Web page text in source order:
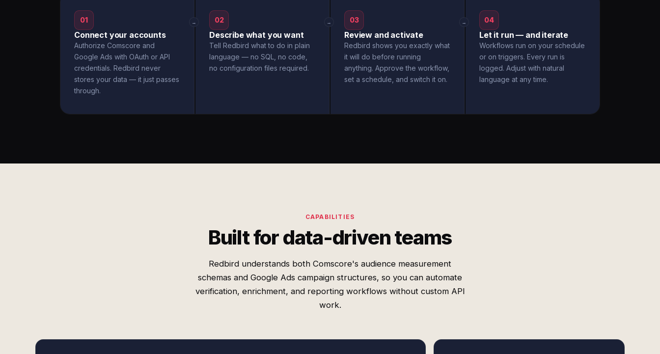
01
Connect your accounts
Authorize Comscore and
Google Ads with OAuth or API
credentials. Redbird never
stores your data — it just passes
through.
→ 02
Describe what you want
Tell Redbird what to do in plain
language — no SQL, no code,
no configuration files required.
→ 03
Review and activate
Redbird shows you exactly what
it will do before running
anything. Approve the workflow,
set a schedule, and switch it on.
→ 04
Let it run — and iterate
Workflows run on your schedule
or on triggers. Every run is
logged. Adjust with natural
language at any time.
CAPABILITIES
Built for data-driven teams
Redbird understands both Comscore's audience measurement
schemas and Google Ads campaign structures, so you can automate
verification, enrichment, and reporting workflows without custom API
work.